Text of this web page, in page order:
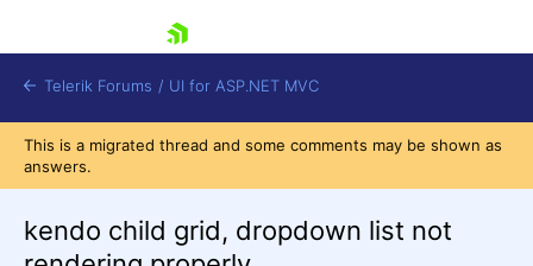
Telerik Forums / UI for ASP.NET MVC
This is a migrated thread and some comments may be shown as
answers.
kendo child grid, dropdown list not